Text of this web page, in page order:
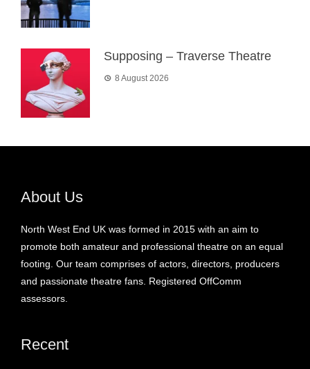
Supposing – Traverse Theatre
8 August 2026
About Us
North West End UK was formed in 2015 with an aim to
promote both amateur and professional theatre on an equal
footing. Our team comprises of actors, directors, producers
and passionate theatre fans. Registered OffComm
assessors.
Recent